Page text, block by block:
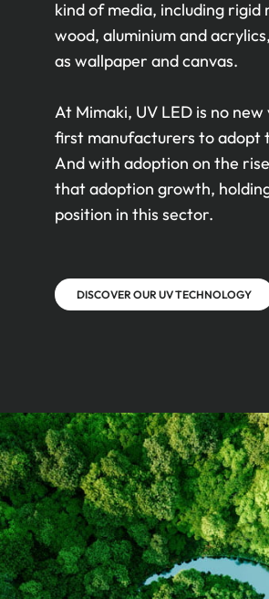
kind of media, including rigid
wood, aluminium and
as wallpaper and canvas.
At Mimaki, UV LED is no
first manufacturers to adopt
And with adoption on the
that adoption growth,
position in this sector.
DISCOVER OUR UV TECHNOLOGY